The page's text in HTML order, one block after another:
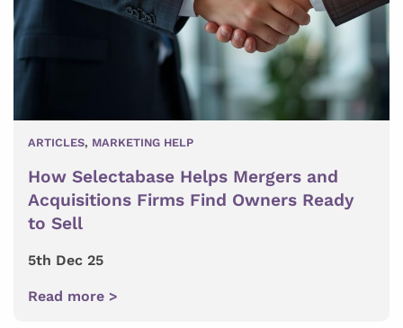
ARTICLES, MARKETING HELP
How Selectabase Helps Mergers and
Acquisitions Firms Find Owners Ready
to Sell
5th Dec 25
Read more >